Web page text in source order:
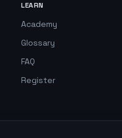
LEARN
Academy
Glossary
FAQ
Register